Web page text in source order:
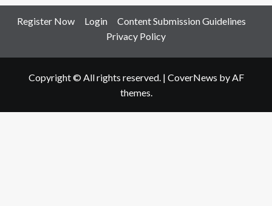
Register Now Login
Content Submission Guidelines
Privacy Policy
Copyright © All rights reserved. | CoverNews by AF
themes.